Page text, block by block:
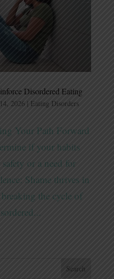
Disordered Eating
2026| Eating Disorders
Your Path Forward
if your habits
or a need for
Shame thrives in
the cycle of
Search